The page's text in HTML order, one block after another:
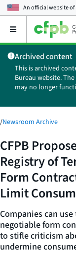
An official website
Open
main
menu
Archived content
This is archived
Bureau website.
may no longer
/Newsroom Archive
CFPB
Registry of
Form
Limit
Companies can
negotiable form
to stifle criticism
undermine